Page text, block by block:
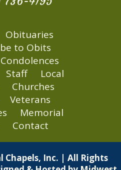
Obituaries
to Obits
Staff
Local
Churches
Veterans
Memorial
Contact
Chapels, Inc. | All Rights